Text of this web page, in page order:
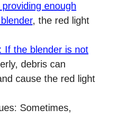
enough
, the red light
If the blender is not
debris can
cause the red light
Sometimes,